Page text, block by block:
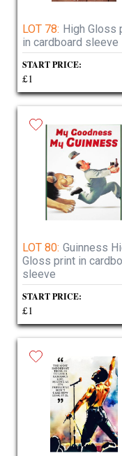
LOT 78: High Gloss
in cardboard sleeve
START PRICE:
£1
LOT 80: Guinness
Gloss print in
sleeve
START PRICE:
£1